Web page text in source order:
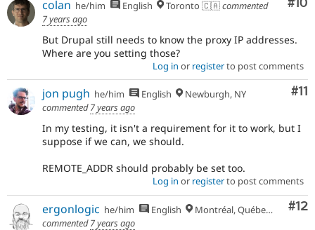
colan he/him English Toronto 🇨🇦commented
7 years ago
But Drupal still needs to know the proxy IP addresses.
Where are you setting those?
Log in or registerto post comments
#11
jon pugh he/him English
Newburgh, NY
commented7 years ago
In my testing, it isn't a requirement for it to work, but I
suppose if we can, we should.
REMOTE_ADDR should probably be set too.
Log in or registerto post comments
#12
ergonlogic he/him English
Montréal, Québec 🇨🇦
commented7 years ago